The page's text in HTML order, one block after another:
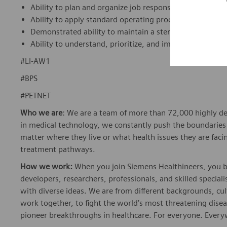
Ability to plan and organize job responsibilities and
Ability to apply standard operating procedures (SOPs)
Demonstrated ability to maintain a sterile environment.
Ability to understand, prioritize, and implement
#LI-AW1
#BPS
#PETNET
Who we are: We are a team of more than 72,000 highly
in medical technology, we constantly push the
matter where they live or what health issues they are
treatment pathways.
How we work: When you join Siemens Healthineers, you
developers, researchers, professionals, and skilled
with diverse ideas. We are from different backgrounds,
work together, to fight the world’s most threatening
pioneer breakthroughs in healthcare. For everyone.